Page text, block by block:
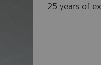
25 years of